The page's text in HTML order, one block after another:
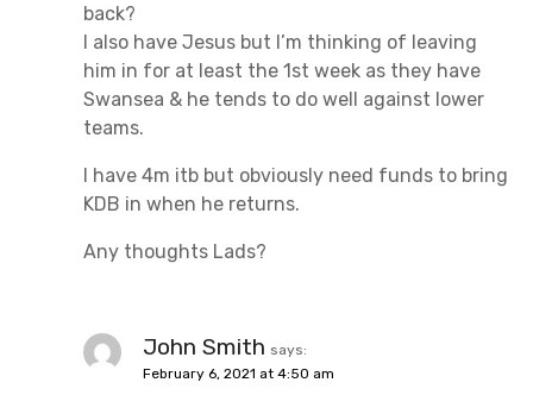
back?
I also have Jesus but I’m thinking of leaving
him in for at least the 1st week as they have
Swansea & he tends to do well against lower
teams.
I have 4m itb but obviously need funds to bring
KDB in when he returns.
Any thoughts Lads?
John Smith says:
February 6, 2021 at 4:50 am